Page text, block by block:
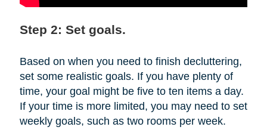
Step 2: Set goals.
Based on when you need to finish decluttering,
set some realistic goals. If you have plenty of
time, your goal might be five to ten items a day.
If your time is more limited, you may need to set
weekly goals, such as two rooms per week.